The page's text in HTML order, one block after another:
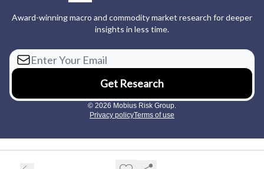
Award-winning macro and commodity market research for deeper
insights in less time.
© 2026 Mobius Risk Group.
Privacy policyTerms of use